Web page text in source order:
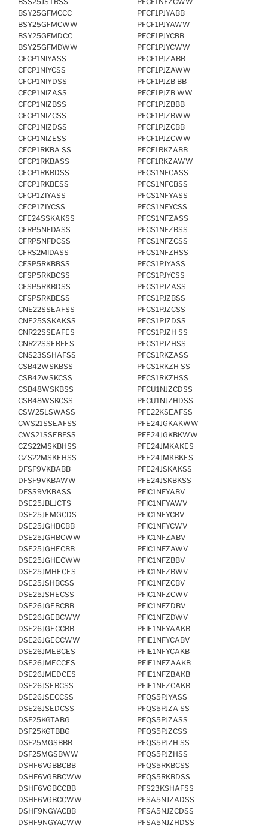
BSY25GFMCCC
BSY25GFMCWW
BSY25GFMDCC
BSY25GFMDWW
CFCP1NIYASS
CFCP1NIYCSS
CFCP1NIYDSS
CFCP1NIZASS
CFCP1NIZBSS
CFCP1NIZCSS
CFCP1NIZDSS
CFCP1NIZESS
CFCP1RKBA SS
CFCP1RKBASS
CFCP1RKBDSS
CFCP1RKBESS
CFCP1ZIYASS
CFCP1ZIYCSS
CFE24SSKAKSS
CFRP5NFDASS
CFRP5NFDCSS
CFRS2MIDASS
CFSP5RKBBSS
CFSP5RKBCSS
CFSP5RKBDSS
CFSP5RKBESS
CNE22SSEAFSS
CNE25SSKAKSS
CNR22SSEAFES
CNR22SSEBFES
CNS23SSHAFSS
CSB42WSKBSS
CSB42WSKCSS
CSB48WSKBSS
CSB48WSKCSS
CSW25LSWASS
CWS21SSEAFSS
CWS21SSEBFSS
CZS22MSKBHSS
CZS22MSKEHSS
DFSF9VKBABB
DFSF9VKBAWW
DFSS9VKBASS
DSE25JBLJCTS
DSE25JEMGCDS
DSE25JGHBCBB
DSE25JGHBCWW
DSE25JGHECBB
DSE25JGHECWW
DSE25JMHECES
DSE25JSHBCSS
DSE25JSHECSS
DSE26JGEBCBB
DSE26JGEBCWW
DSE26JGECCBB
DSE26JGECCWW
DSE26JMEBCES
DSE26JMECCES
DSE26JMEDCES
DSE26JSEBCSS
DSE26JSECCSS
DSE26JSEDCSS
DSF25KGTABG
DSF25KGTBBG
DSF25MGSBBB
DSF25MGSBWW
DSHF6VGBBCBB
DSHF6VGBBCWW
DSHF6VGBCCBB
DSHF6VGBCCWW
DSHF9NGYACBB
DSHF9NGYACWW
PFCF1PJYABB
PFCF1PJYAWW
PFCF1PJYCBB
PFCF1PJYCWW
PFCF1PJZABB
PFCF1PJZAWW
PFCF1PJZB BB
PFCF1PJZB WW
PFCF1PJZBBB
PFCF1PJZBWW
PFCF1PJZCBB
PFCF1PJZCWW
PFCF1RKZABB
PFCF1RKZAWW
PFCS1NFCASS
PFCS1NFCBSS
PFCS1NFYASS
PFCS1NFYCSS
PFCS1NFZASS
PFCS1NFZBSS
PFCS1NFZCSS
PFCS1NFZHSS
PFCS1PJYASS
PFCS1PJYCSS
PFCS1PJZASS
PFCS1PJZBSS
PFCS1PJZCSS
PFCS1PJZDSS
PFCS1PJZH SS
PFCS1PJZHSS
PFCS1RKZASS
PFCS1RKZH SS
PFCS1RKZHSS
PFCU1NJZCDSS
PFCU1NJZHDSS
PFE22KSEAFSS
PFE24JGKAKWW
PFE24JGKBKWW
PFE24JMKAKES
PFE24JMKBKES
PFE24JSKAKSS
PFE24JSKBKSS
PFIC1NFYABV
PFIC1NFYAWV
PFIC1NFYCBV
PFIC1NFYCWV
PFIC1NFZABV
PFIC1NFZAWV
PFIC1NFZBBV
PFIC1NFZBWV
PFIC1NFZCBV
PFIC1NFZCWV
PFIC1NFZDBV
PFIC1NFZDWV
PFIE1NFYAAKB
PFIE1NFYCABV
PFIE1NFYCAKB
PFIE1NFZAAKB
PFIE1NFZBAKB
PFIE1NFZCAKB
PFQS5PJYASS
PFQS5PJZA SS
PFQS5PJZASS
PFQS5PJZCSS
PFQS5PJZH SS
PFQS5PJZHSS
PFQS5RKBCSS
PFQS5RKBDSS
PFS23KSHAFSS
PFSA5NJZADSS
PFSA5NJZCDSS
PFSA5NJZHDSS